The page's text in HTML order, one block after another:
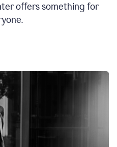
offers something for